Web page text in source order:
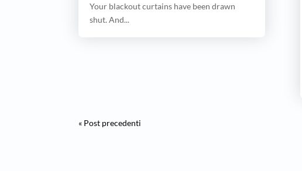
Your blackout curtains have been drawn
shut. And...
« Post precedenti